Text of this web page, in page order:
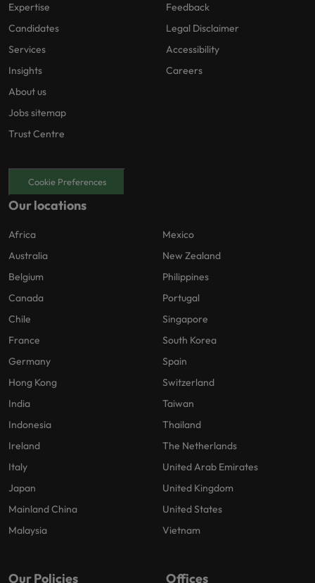
Expertise
Candidates
Services
Insights
About us
Jobs sitemap
Trust Centre
Feedback
Legal Disclaimer
Accessibility
Careers
Cookie Preferences
Our locations
Africa
Australia
Belgium
Canada
Chile
France
Germany
Hong Kong
India
Indonesia
Ireland
Italy
Japan
Mainland China
Malaysia
Mexico
New Zealand
Philippines
Portugal
Singapore
South Korea
Spain
Switzerland
Taiwan
Thailand
The Netherlands
United Arab Emirates
United Kingdom
United States
Vietnam
Our Policies Offices